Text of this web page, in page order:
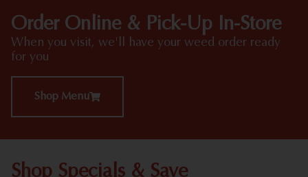
Order Online & Pick-Up In-Store
When you visit, we'll have your weed order ready
for you
Shop Menu
Shop Specials & Save